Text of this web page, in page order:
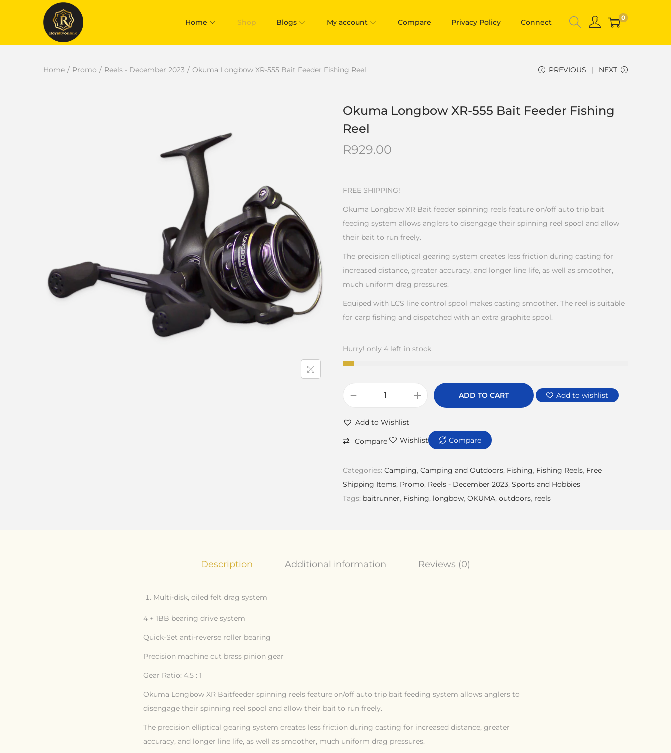
Home Shop Blogs My account Compare Privacy Policy Connect
0
Home / Promo / Reels - December 2023 / Okuma Longbow XR-555 Bait Feeder Fishing Reel PREVIOUS NEXT
Okuma Longbow XR-555 Bait Feeder Fishing
Reel
R929.00
FREE SHIPPING!
Okuma Longbow XR Bait feeder spinning reels feature on/off auto trip bait
feeding system allows anglers to disengage their spinning reel spool and allow
their bait to run freely.
The precision elliptical gearing system creates less friction during casting for
increased distance, greater accuracy, and longer line life, as well as smoother,
much uniform drag pressures.
Equiped with LCS line control spool makes casting smoother. The reel is suitable
for carp fishing and dispatched with an extra graphite spool.
Hurry! only 4 left in stock.
ADD TO CART Add to wishlist
Add to Wishlist
Compare Wishlist Compare
Categories: Camping, Camping and Outdoors, Fishing, Fishing Reels, Free
Shipping Items, Promo, Reels - December 2023, Sports and Hobbies
Tags: baitrunner, Fishing, longbow, OKUMA, outdoors, reels
Description Additional information Reviews (0)
Multi-disk, oiled felt drag system
4 + 1BB bearing drive system
Quick-Set anti-reverse roller bearing
Precision machine cut brass pinion gear
Gear Ratio: 4.5 : 1
Okuma Longbow XR Baitfeeder spinning reels feature on/off auto trip bait feeding system allows anglers to
disengage their spinning reel spool and allow their bait to run freely.
The precision elliptical gearing system creates less friction during casting for increased distance, greater
accuracy, and longer line life, as well as smoother, much uniform drag pressures.